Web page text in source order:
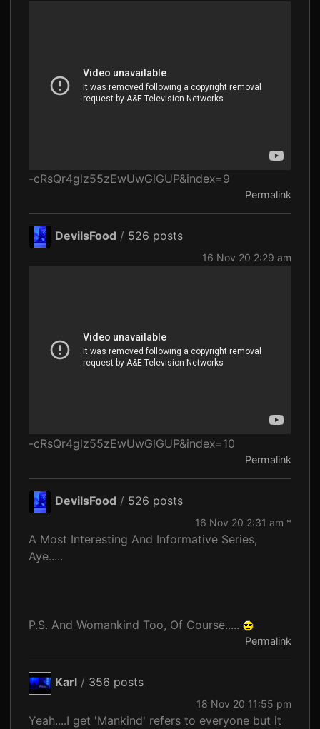
-cRsQr4glz55zEwUwGlGUP&index=9
Permalink
DevilsFood / 526 posts
16 Nov 20 2:29 am
-cRsQr4glz55zEwUwGlGUP&index=10
Permalink
DevilsFood / 526 posts
16 Nov 20 2:31 am *
A Most Interesting And Informative Series,
Aye.....
P.S. And Womankind Too, Of Course.....
Permalink
Karl / 356 posts
18 Nov 20 11:55 pm
Yeah....I get 'Mankind' refers to everyone but it